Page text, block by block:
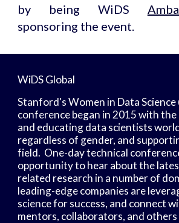
by being WiDS
sponsoring the event.
WiDS Global
Stanford's Women in Data Science
conference began in 2015 with
and educating data scientists
regardless of gender, and
field.  One-day technical
opportunity to hear about the
related research in a number of
leading-edge companies are
science for success, and connect
mentors, collaborators, and